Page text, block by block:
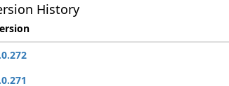
History